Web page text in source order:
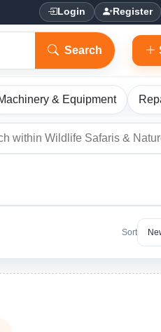
Login Register
Search
& Equipment
Sort